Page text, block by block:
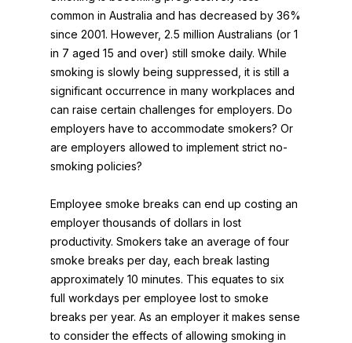
common in Australia and has decreased by 36%
since 2001. However, 2.5 million Australians (or 1
in 7 aged 15 and over) still smoke daily. While
smoking is slowly being suppressed, it is still a
significant occurrence in many workplaces and
can raise certain challenges for employers. Do
employers have to accommodate smokers? Or
are employers allowed to implement strict no-
smoking policies?
Employee smoke breaks can end up costing an
employer thousands of dollars in lost
productivity. Smokers take an average of four
smoke breaks per day, each break lasting
approximately 10 minutes. This equates to six
full workdays per employee lost to smoke
breaks per year. As an employer it makes sense
to consider the effects of allowing smoking in